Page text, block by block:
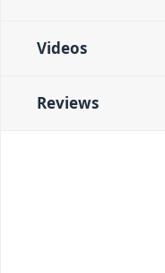
Videos
Reviews